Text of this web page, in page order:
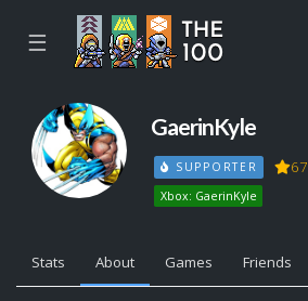
☰
GaerinKyle
SUPPORTER 67
Xbox: GaerinKyle
Stats About Games Friends